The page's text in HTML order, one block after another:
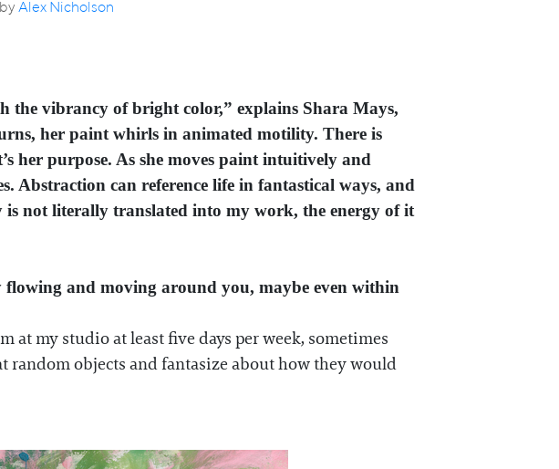
Alex Nicholson
the vibrancy of bright color,” explains Shara Mays,
her paint whirls in animated motility. There is
her purpose. As she moves paint intuitively and
Abstraction can reference life in fantastical ways, and
is not literally translated into my work, the energy of it
and moving around you, maybe even within
at my studio at least five days per week, sometimes
random objects and fantasize about how they would